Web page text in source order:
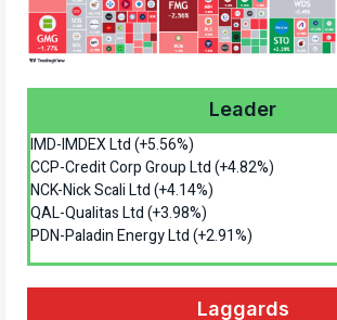
Leader
IMD-IMDEX Ltd (+5.56%)
CCP-Credit Corp Group Ltd (+4.82%)
NCK-Nick Scali Ltd (+4.14%)
QAL-Qualitas Ltd (+3.98%)
PDN-Paladin Energy Ltd (+2.91%)
Laggards